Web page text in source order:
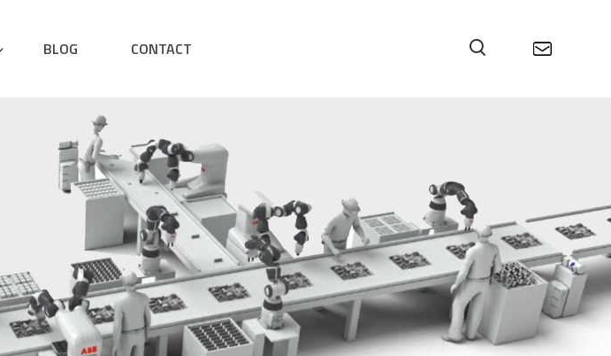
BLOG CONTACT